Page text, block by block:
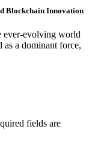
Blockchain Innovation
ever-evolving world
as a dominant force,
fields are